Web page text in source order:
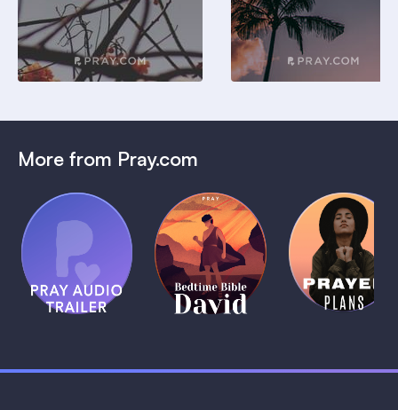
More from Pray.com
Pray Audio
Trailer
1 MIN
(Coming
Soon)
Bedtime
Bible:
David
1 MIN
Daily
Prayer
Plans
1 MIN